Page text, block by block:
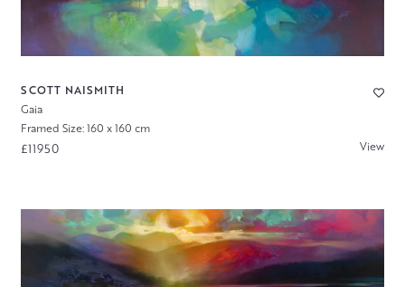
SCOTT NAISMITH
Gaia
Framed Size: 160 x 160 cm
£11950 View